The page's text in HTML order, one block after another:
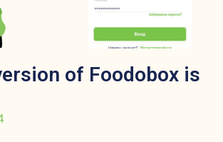
of Foodobox is